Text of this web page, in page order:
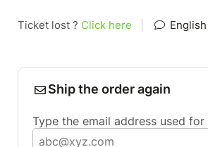
Ticket lost ? Click here English
Ship the order again
Type the email address used